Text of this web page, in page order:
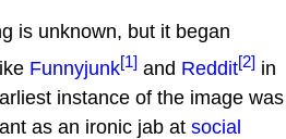
is unknown, but it began
Funnyjunk[1] and Reddit[2] in
instance of the image was
as an ironic jab at social